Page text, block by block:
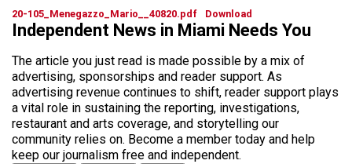
20-105_Menegazzo_Mario__40820.pdf Download
Independent News in Miami Needs You
The article you just read is made possible by a mix of
advertising, sponsorships and reader support. As
advertising revenue continues to shift, reader support plays
a vital role in sustaining the reporting, investigations,
restaurant and arts coverage, and storytelling our
community relies on. Become a member today and help
keep our journalism free and independent.